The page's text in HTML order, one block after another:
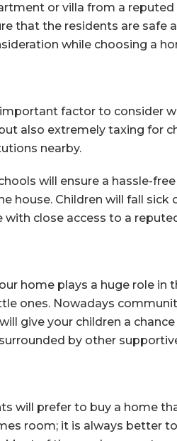
or villa from a
that the residents are
while choosing a
factor to consider
also extremely taxing for
nearby.
will ensure a hassle-
house. Children will fall
with close access to a
home plays a huge role
ones. Nowadays
give your children a
by other
will prefer to buy a home
room; it is always better